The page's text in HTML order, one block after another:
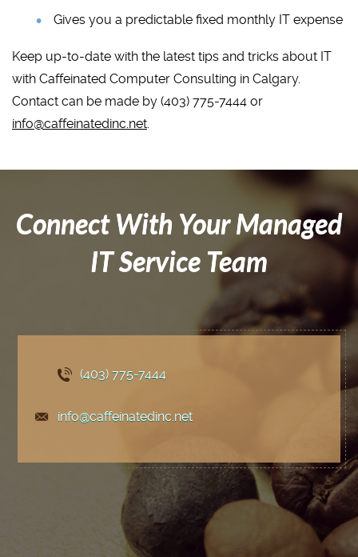
Gives you a predictable fixed monthly IT expense
Keep up-to-date with the latest tips and tricks about IT
with Caffeinated Computer Consulting in Calgary.
Contact can be made by (403) 775-7444 or
info@caffeinatedinc.net.
Connect With Your Managed
IT Service Team
(403) 775-7444
info@caffeinatedinc.net